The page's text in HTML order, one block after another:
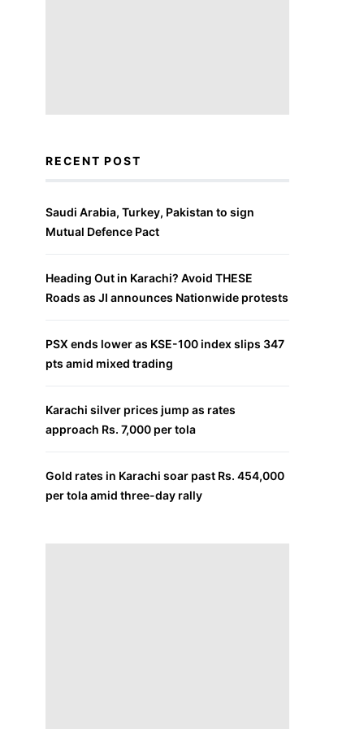
RECENT POST
Saudi Arabia, Turkey, Pakistan to sign
Mutual Defence Pact
Heading Out in Karachi? Avoid THESE
Roads as JI announces Nationwide protests
PSX ends lower as KSE-100 index slips 347
pts amid mixed trading
Karachi silver prices jump as rates
approach Rs. 7,000 per tola
Gold rates in Karachi soar past Rs. 454,000
per tola amid three-day rally